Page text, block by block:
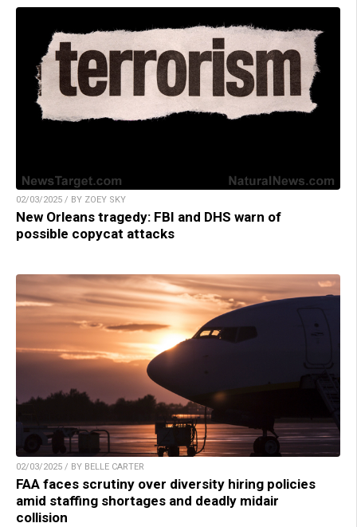
02/03/2025 / BY ZOEY SKY
New Orleans tragedy: FBI and DHS warn of
possible copycat attacks
02/03/2025 / BY BELLE CARTER
FAA faces scrutiny over diversity hiring policies
amid staffing shortages and deadly midair
collision